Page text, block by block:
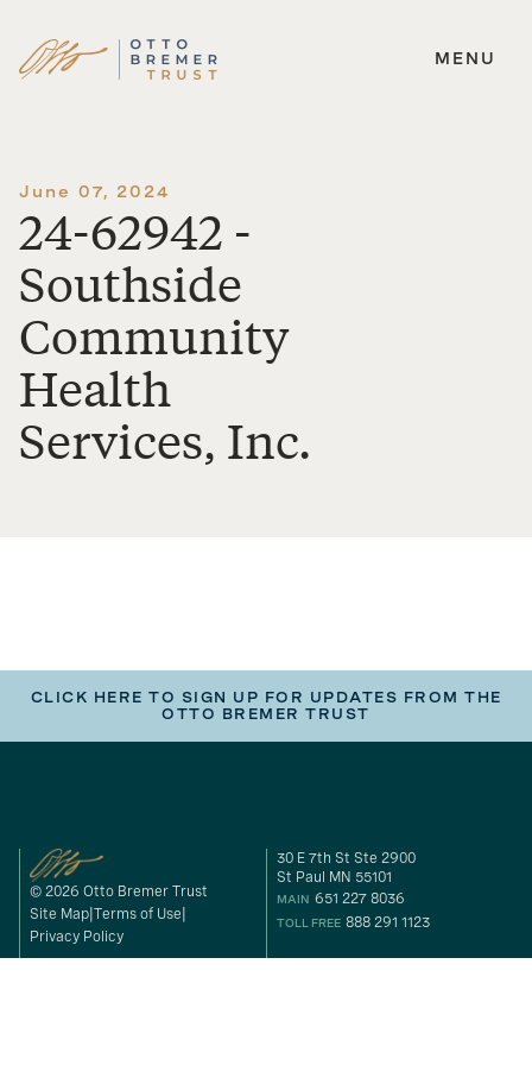
Skip
MENU
June 07, 2024
24-62942 -
Southside
Community
Health
Services, Inc.
CLICK HERE TO SIGN UP FOR UPDATES FROM THE
OTTO BREMER TRUST
© 2026 Otto Bremer Trust
Site Map Terms of Use
Privacy Policy
30 E 7th St Ste 2900
St Paul MN 55101
MAIN 651 227 8036
TOLL FREE 888 291 1123